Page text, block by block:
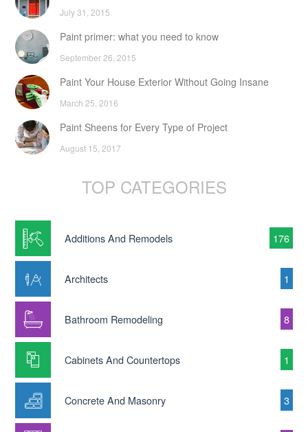
July 31, 2015
Paint primer: what you need to know
September 26, 2015
Paint Your House Exterior Without Going Insane
March 25, 2016
Paint Sheens for Every Type of Project
August 15, 2017
TOP CATEGORIES
Additions And Remodels 176
Architects 1
Bathroom Remodeling 8
Cabinets And Countertops 1
Concrete And Masonry 3